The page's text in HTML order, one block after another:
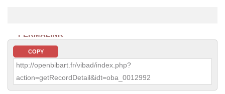
PERMALINK
COPY
http://openbibart.fr/vibad/index.php?
action=getRecordDetail&idt=oba_0012992